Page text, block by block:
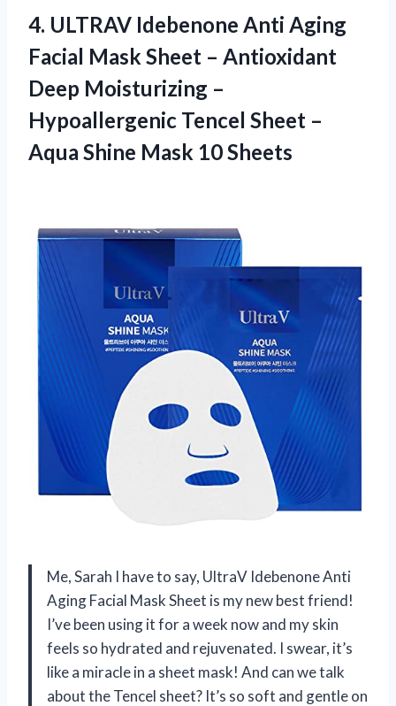
4. ULTRAV Idebenone Anti Aging
Facial Mask Sheet – Antioxidant
Deep Moisturizing –
Hypoallergenic Tencel Sheet –
Aqua Shine Mask 10 Sheets
Me, Sarah I have to say, UltraV Idebenone Anti
Aging Facial Mask Sheet is my new best friend!
I’ve been using it for a week now and my skin
feels so hydrated and rejuvenated. I swear, it’s
like a miracle in a sheet mask! And can we talk
about the Tencel sheet? It’s so soft and gentle on